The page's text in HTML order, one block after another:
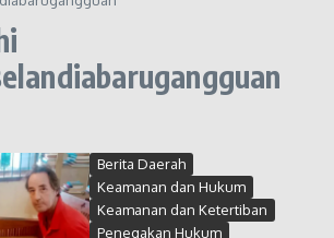
Berita Daerah
Keamanan dan Hukum
Keamanan dan Ketertiban
Penegakan Hukum